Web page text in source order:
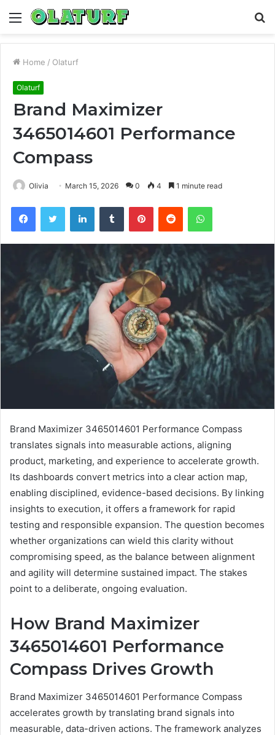
Menu
Home / Olaturf
Olaturf
Brand Maximizer
3465014601 Performance
Compass
Olivia March 15, 2026 0 4 1 minute read
FacebookTwitter LinkedInTumblr PinterestReddit WhatsApp
Brand Maximizer 3465014601 Performance Compass
translates signals into measurable actions, aligning
product, marketing, and experience to accelerate growth.
Its dashboards convert metrics into a clear action map,
enabling disciplined, evidence-based decisions. By linking
insights to execution, it offers a framework for rapid
testing and responsible expansion. The question becomes
whether organizations can wield this clarity without
compromising speed, as the balance between alignment
and agility will determine sustained impact. The stakes
point to a deliberate, ongoing evaluation.
How Brand Maximizer
3465014601 Performance
Compass Drives Growth
Brand Maximizer 3465014601 Performance Compass
accelerates growth by translating brand signals into
measurable, data-driven actions. The framework analyzes